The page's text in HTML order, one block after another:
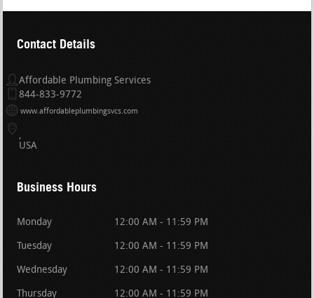
Contact Details
Affordable Plumbing Services
844-833-9772
www.affordableplumbingsvcs.com
USA
Business Hours
Monday 12:00 AM - 11:59 PM
Tuesday 12:00 AM - 11:59 PM
Wednesday 12:00 AM - 11:59 PM
Thursday 12:00 AM - 11:59 PM